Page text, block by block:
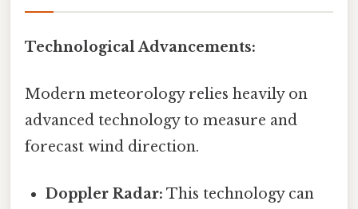
Technological Advancements:
Modern meteorology relies heavily on
advanced technology to measure and
forecast wind direction.
Doppler Radar: This technology can